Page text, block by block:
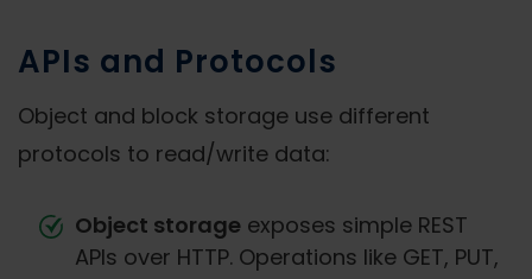
APIs and Protocols
Object and block storage use different
protocols to read/write data:
Object storage exposes simple REST
APIs over HTTP. Operations like GET, PUT,